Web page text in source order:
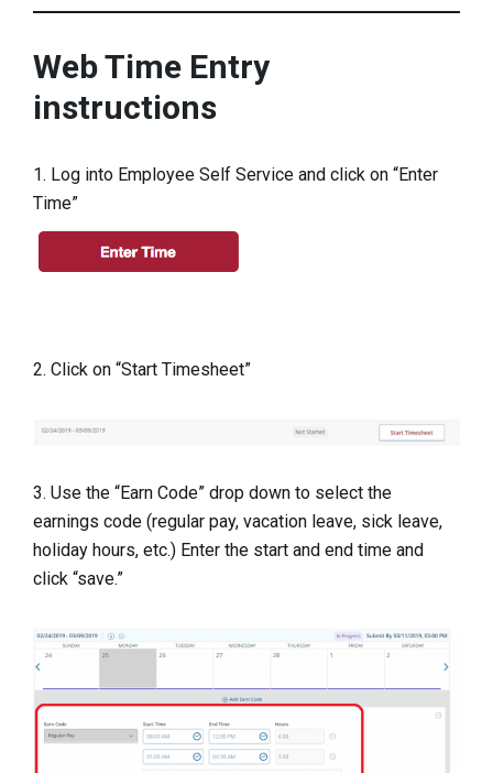
Web Time Entry
instructions
1. Log into Employee Self Service and click on “Enter
Time”
2. Click on “Start Timesheet”
3. Use the “Earn Code” drop down to select the
earnings code (regular pay, vacation leave, sick leave,
holiday hours, etc.) Enter the start and end time and
click “save.”